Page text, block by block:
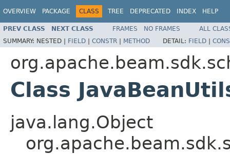
OVERVIEW PACKAGE CLASS TREE DEPRECATED INDEX HELP
PREV CLASS NEXT CLASS FRAMES NO FRAMES
ALL
SUMMARY: NESTED | FIELD | CONSTR | METHOD DETAIL: FIELD |
Class
java.lang.Object